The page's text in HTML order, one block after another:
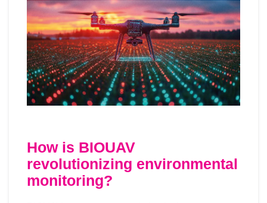
How is BIOUAV
revolutionizing environmental
monitoring?